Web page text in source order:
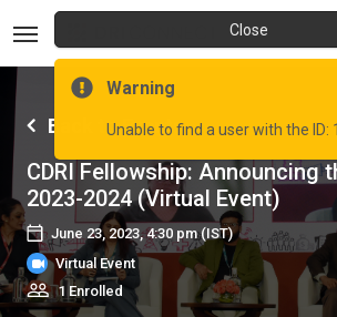
Back to Events
CDRI Fellowship: Announcing
2023-2024 (Virtual Event)
June 23, 2023, 4:30 pm(IST)
Virtual Event
1 Enrolled
Close
Warning
Unable to find a user with the ID: